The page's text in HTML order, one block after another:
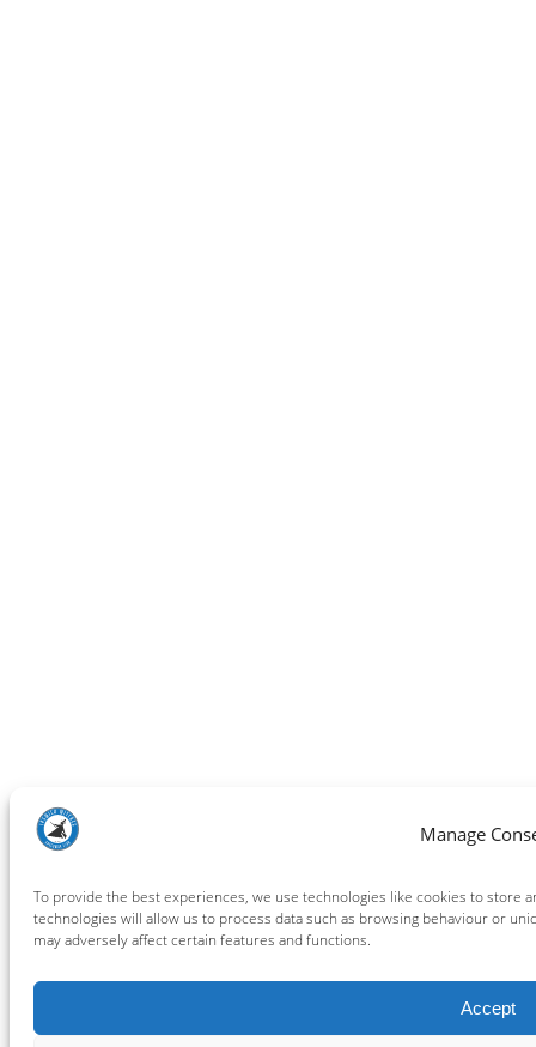
Manage
To provide the best experiences, we use technologies like cookies to store
technologies will allow us to process data such as browsing behaviour or
may adversely affect certain features and functions.
Accept